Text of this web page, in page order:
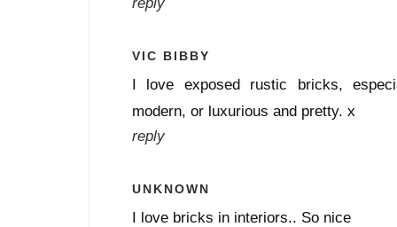
VIC BIBBY
I love exposed rustic bricks,
modern, or luxurious and pretty. x
reply
UNKNOWN
I love bricks in interiors.. So nice